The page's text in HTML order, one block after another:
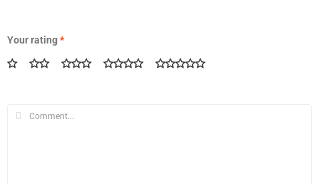
Your rating*